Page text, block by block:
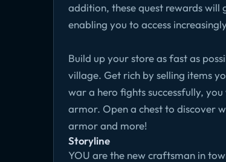
addition, these quest rewards will
enabling you to access
Build up your store as fast as
village. Get rich by selling items
war a hero fights successfully,
armor. Open a chest to discover
armor and more!
Storyline
YOU are the new craftsman in